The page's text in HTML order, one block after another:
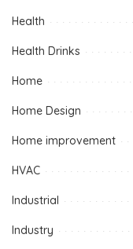
Health
Health Drinks
Home
Home Design
Home improvement
HVAC
Industrial
Industry